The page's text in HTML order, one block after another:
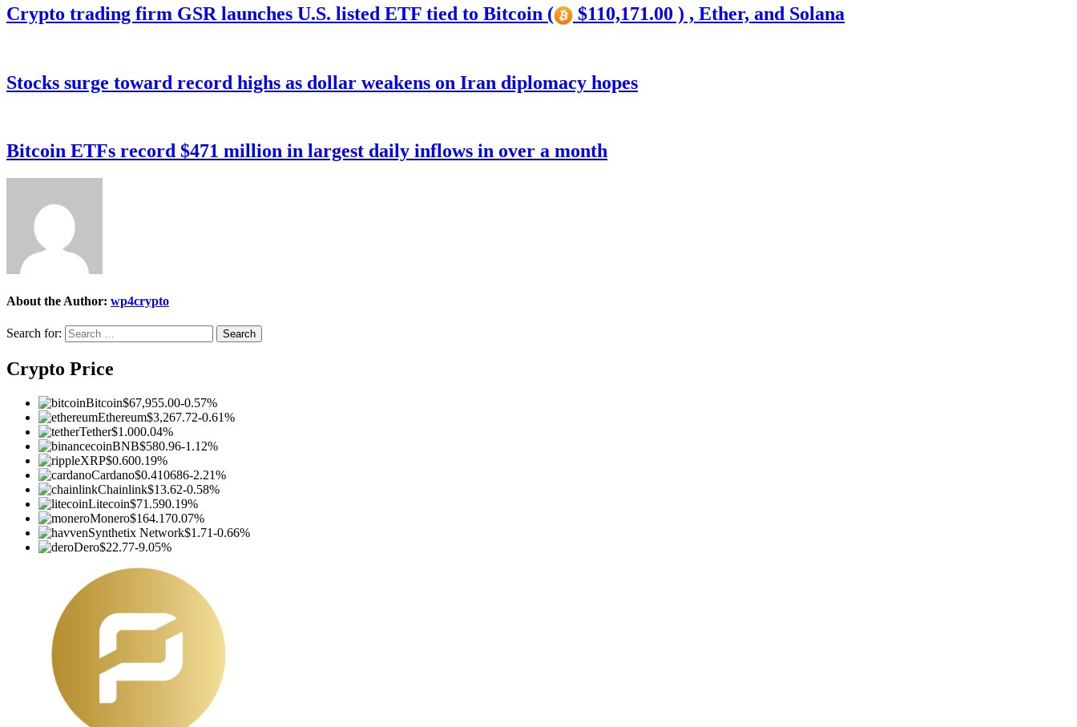
Crypto trading firm GSR launches U.S. listed ETF tied to Bitcoin ( $110,171.00 ) , Ether, and Solana
Stocks surge toward record highs as dollar weakens on Iran diplomacy hopes
Bitcoin ETFs record $471 million in largest daily inflows in over a month
About the Author: wp4crypto
Search for:
Crypto Price
Bitcoin$67,955.00-0.57%
Ethereum$3,267.72-0.61%
Tether$1.000.04%
BNB$580.96-1.12%
XRP$0.600.19%
Cardano$0.410686-2.21%
Chainlink$13.62-0.58%
Litecoin$71.590.19%
Monero$164.170.07%
Synthetix Network$1.71-0.66%
Dero$22.77-9.05%